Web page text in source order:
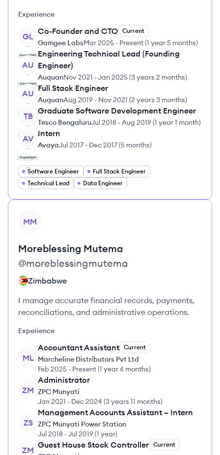
Experience
GL
Co-Founder and CTO Current
Gamgee LabsMar 2025 - Present(1 year 5 months)
AU
Engineering Technical Lead (Founding
Engineer)
AuquanNov 2021 -Jan 2025(3 years 2 months)
AU
Full Stack Engineer
AuquanAug 2019 - Nov 2021 (2 years 3 months)
TB
Graduate Software Development Engineer
Tesco BengaluruJul 2018 -Aug 2019(1 year 1 month)
AV
Intern
AvayaJul 2017 - Dec 2017(5 months)
Software Engineer
Full Stack Engineer
Technical Lead
Data Engineer
MM
Moreblessing Mutema
@moreblessingmutema
Zimbabwe
I manage accurate financial records, payments,
reconciliations, and administrative operations.
Experience
ML
Accountant Assistant Current
Marcheline Distributors Pvt Ltd
Feb 2025 - Present(1 year 6 months)
ZM
Administrator
ZPC Munyati
Jan 2021 - Dec 2024 (3 years 11 months)
ZS
Management Accounts Assistant – Intern
ZPC Munyati Power Station
Jul 2018 -Jul 2019(1 year)
ZM
Guest House Stock Controller Current